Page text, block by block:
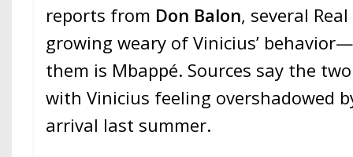
reports from Don Balon, several
growing weary of Vinicius’
them is Mbappé. Sources say the
with Vinicius feeling overshadowed
arrival last summer.